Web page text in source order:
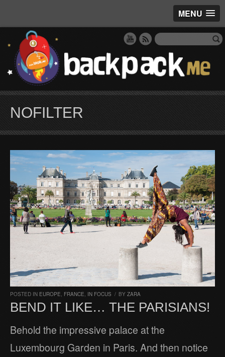
MENU
NOFILTER
POSTED IN EUROPE, FRANCE, IN FOCUS / BY ZARA
BEND IT LIKE… THE PARISIANS!
Behold the impressive palace at the
Luxembourg Garden in Paris. And then notice